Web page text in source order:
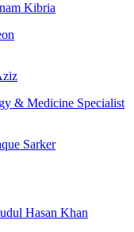
Kibria
& Medicine Specialist
Sarker
Hasan Khan